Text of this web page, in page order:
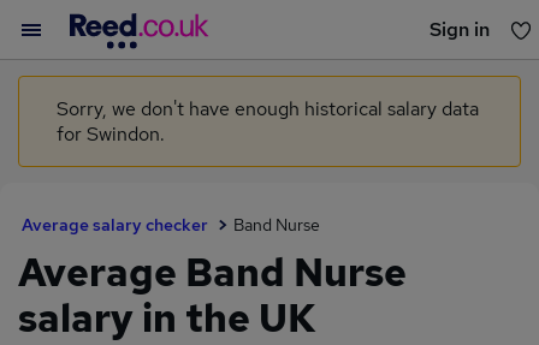
Sign in
You haven't saved any jobs yet
Sorry, we don't have enough historical salary data
for Swindon.
Average salary checker Band Nurse
Average Band Nurse
salary in the UK